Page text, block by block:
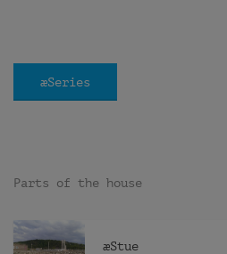
æSeries
Parts of the house
æStue